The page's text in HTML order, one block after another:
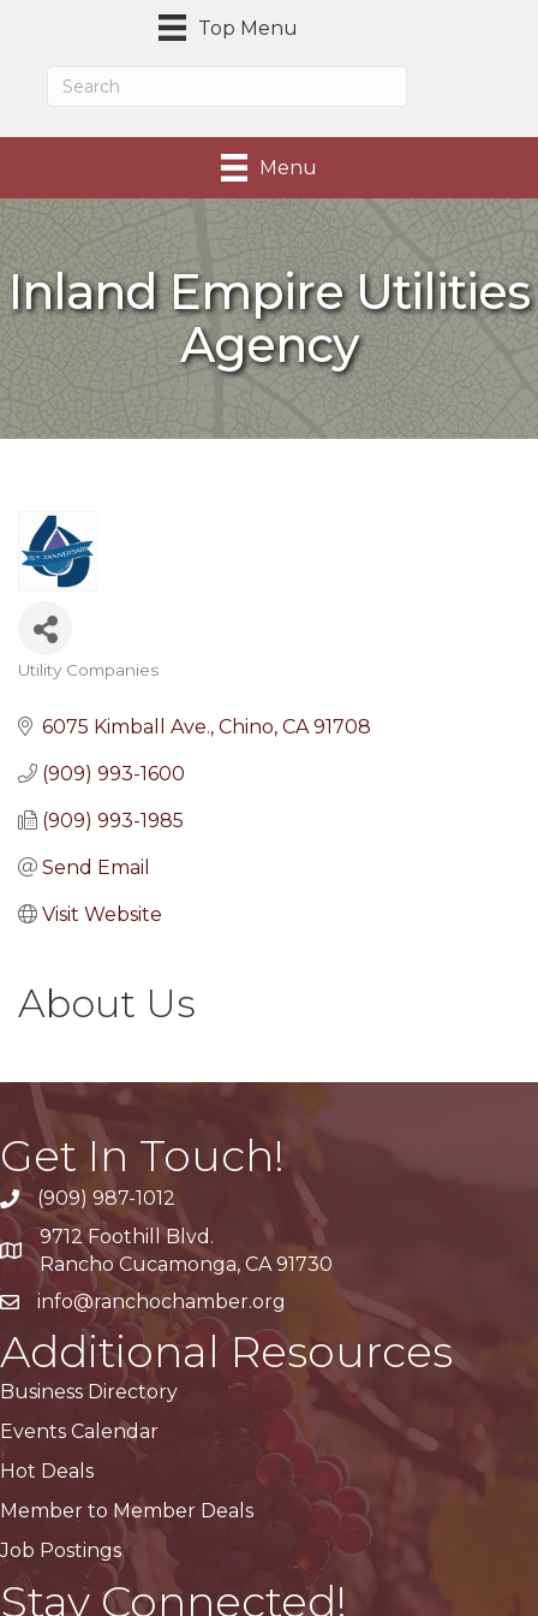
Top Menu
Menu
Inland Empire Utilities
Agency
Categories
Utility Companies
6075 Kimball Ave. Chino CA 91708
(909) 993-1600
(909) 993-1985
Send Email
Visit Website
About Us
Get In Touch!
(909) 987-1012
Google Maps
9712 Foothill Blvd.
Rancho Cucamonga, CA 91730
info@ranchochamber.org
Additional Resources
Business Directory
Events Calendar
Hot Deals
Member to Member Deals
Job Postings
Stay Connected!